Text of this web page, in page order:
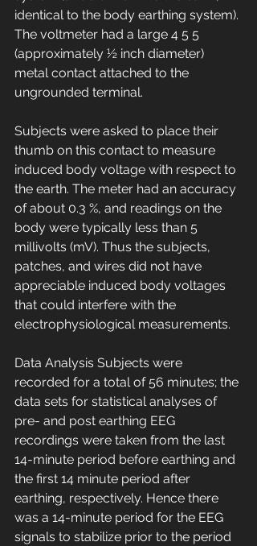
identical to the body earthing system).
The voltmeter had a large 4 5 5
(approximately ½ inch diameter)
metal contact attached to the
ungrounded terminal.
Subjects were asked to place their
thumb on this contact to measure
induced body voltage with respect to
the earth. The meter had an accuracy
of about 0.3 %, and readings on the
body were typically less than 5
millivolts (mV). Thus the subjects,
patches, and wires did not have
appreciable induced body voltages
that could interfere with the
electrophysiological measurements.
Data Analysis Subjects were
recorded for a total of 56 minutes; the
data sets for statistical analyses of
pre- and post earthing EEG
recordings were taken from the last
14-minute period before earthing and
the first 14 minute period after
earthing, respectively. Hence there
was a 14-minute period for the EEG
signals to stabilize prior to the period